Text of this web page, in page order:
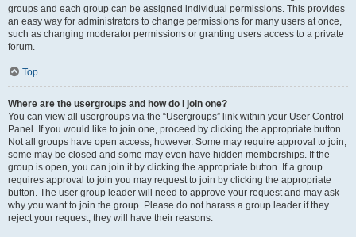
groups and each group can be assigned individual permissions. This provides
an easy way for administrators to change permissions for many users at once,
such as changing moderator permissions or granting users access to a private
forum.
Top
Where are the usergroups and how do I join one?
You can view all usergroups via the “Usergroups” link within your User Control
Panel. If you would like to join one, proceed by clicking the appropriate button.
Not all groups have open access, however. Some may require approval to join,
some may be closed and some may even have hidden memberships. If the
group is open, you can join it by clicking the appropriate button. If a group
requires approval to join you may request to join by clicking the appropriate
button. The user group leader will need to approve your request and may ask
why you want to join the group. Please do not harass a group leader if they
reject your request; they will have their reasons.